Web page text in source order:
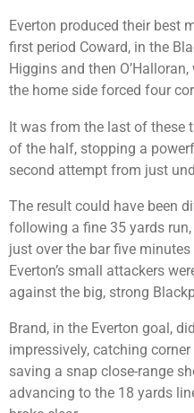
Everton produced their best
first period Coward, in the
Higgins and then
the home side forced four
It was from the last of these
of the half, stopping a
second attempt from just
The result could have been
following a fine 35 yards
just over the bar five
Everton’s small attackers
against the big, strong
Brand, in the Everton goal,
impressively, catching
saving a snap close-range
advancing to the 18 yards